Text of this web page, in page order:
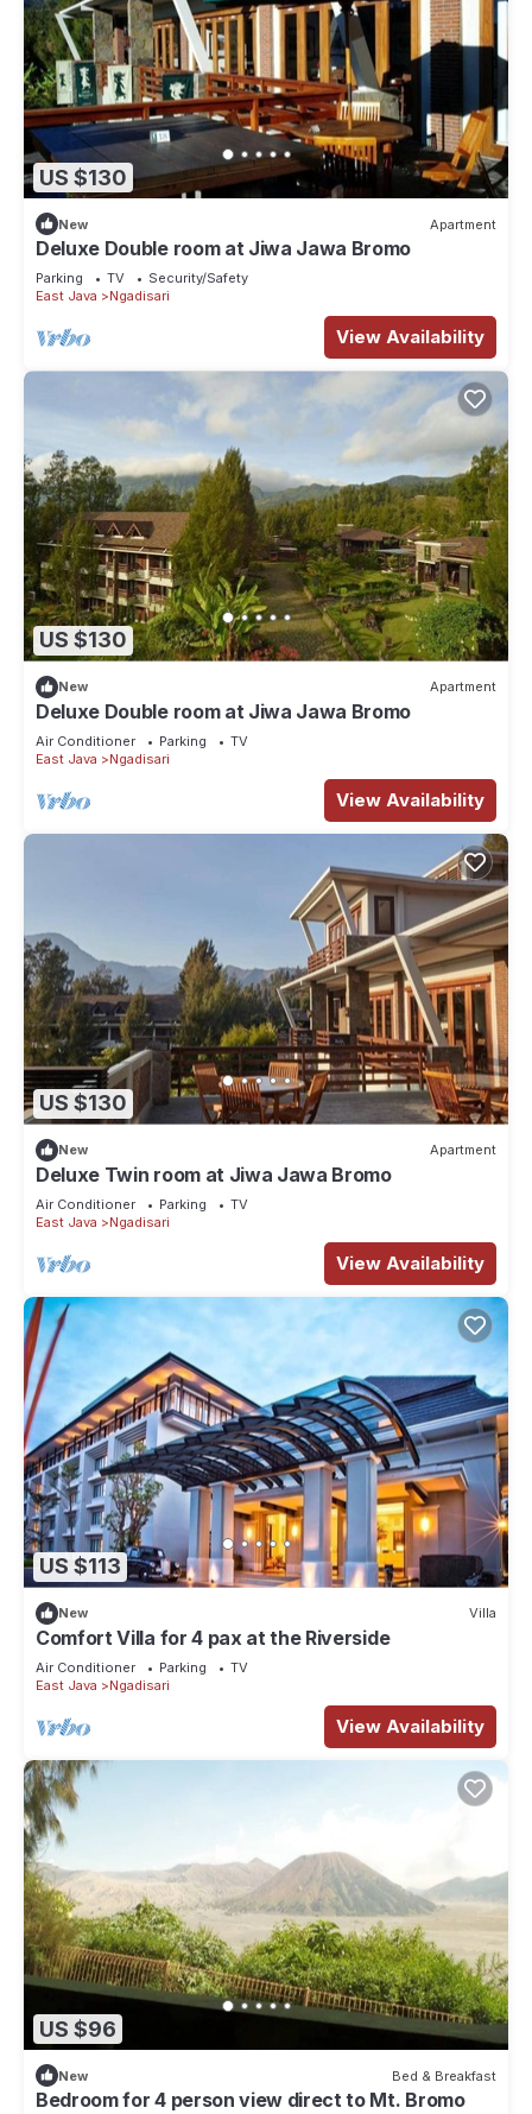
US $130
New Apartment
Deluxe Double room at Jiwa Jawa Bromo
Parking TV
Security/Safety
East Java
Ngadisari
View Availability
US $130
New Apartment
Deluxe Double room at Jiwa Jawa Bromo
Air Conditioner Parking
TV
East Java
Ngadisari
View Availability
US $130
New Apartment
Deluxe Twin room at Jiwa Jawa Bromo
Air Conditioner Parking
TV
East Java
Ngadisari
View Availability
US $113
New Villa
Comfort Villa for 4 pax at the Riverside
Air Conditioner Parking
TV
East Java
Ngadisari
View Availability
US $96
New Bed & Breakfast
Bedroom for 4 person view direct to Mt. Bromo